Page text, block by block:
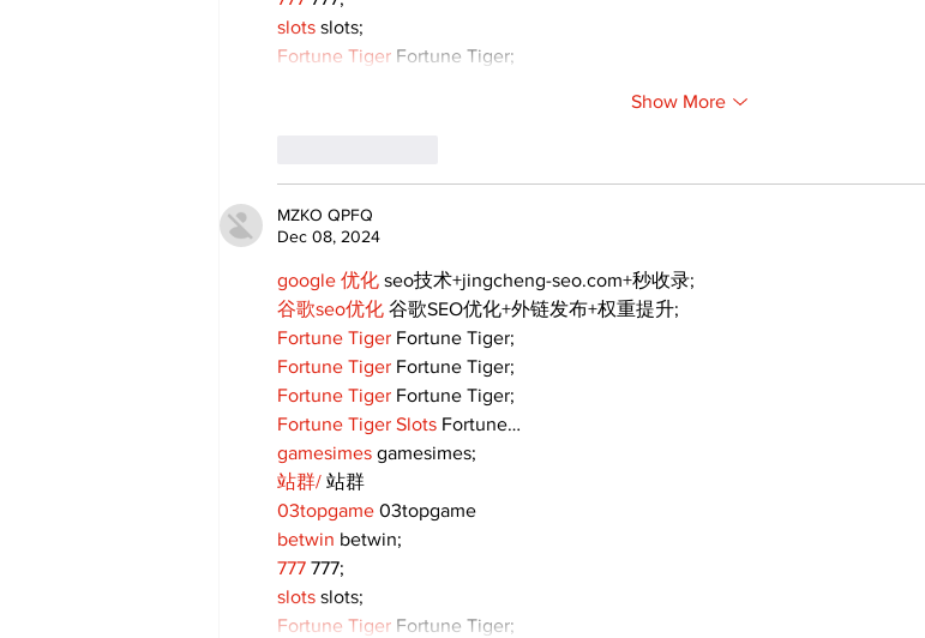
slots slots;
Fortune Tiger Fortune Tiger;
Show More
MZKO QPFQ
Dec 08, 2024
google 优化 seo技术+jingcheng-seo.com+秒收录;
谷歌seo优化 谷歌SEO优化+外链发布+权重提升;
Fortune Tiger Fortune Tiger;
Fortune Tiger Fortune Tiger;
Fortune Tiger Fortune Tiger;
Fortune Tiger Slots Fortune…
gamesimes gamesimes;
站群/ 站群
03topgame 03topgame
betwin betwin;
777 777;
slots slots;
Fortune Tiger Fortune Tiger;